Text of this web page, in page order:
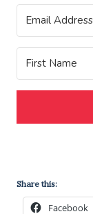
Share this:
Facebook